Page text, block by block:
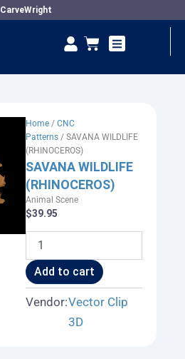
CarveWright
Cart
Home / CNC
Patterns / SAVANA WILDLIFE
(RHINOCEROS)
SAVANA WILDLIFE
(RHINOCEROS)
Animal Scene
$39.95
SAVANA
WILDLIFE
(RHINOCEROS)
quantity
Add to cart
Vendor:Vector Clip
3D